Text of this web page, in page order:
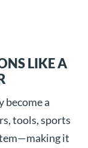
LIKE A
become a
tools, sports
it